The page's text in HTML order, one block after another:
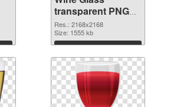
transparent PNG
graphic
Res.: 2168x2168
Size: 1555 kb
Download